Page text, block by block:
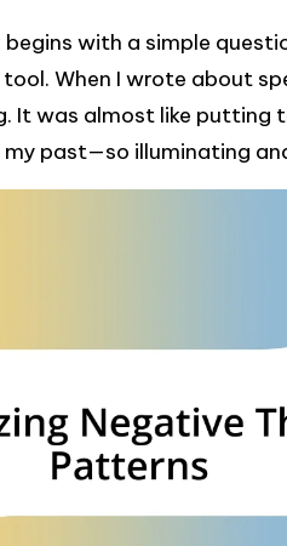
with a simple
When I wrote about
It was almost like putting
past—so illuminating